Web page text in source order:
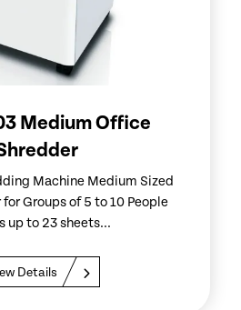
Medium Office
Machine Medium Sized
Groups of 5 to 10 People
up to 23 sheets...
Details